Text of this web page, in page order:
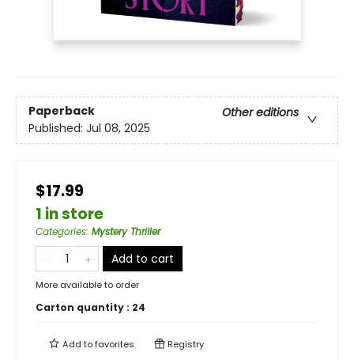
Paperback
Other editions
Published: Jul 08, 2025
$17.99
1 in store
Categories: Mystery Thriller
Add to cart
More available to order
Carton quantity : 24
Add tofavorites Registry